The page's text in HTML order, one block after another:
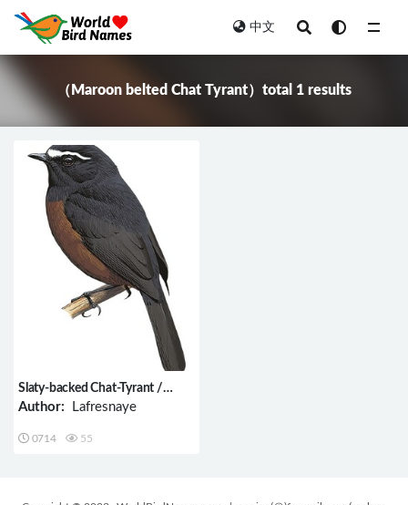
中文
（Maroon belted Chat Tyrant）total 1 results
Slaty-backed Chat-Tyrant /
Ochthoeca cinnamomeiventris
Author: Lafresnaye
0714 55